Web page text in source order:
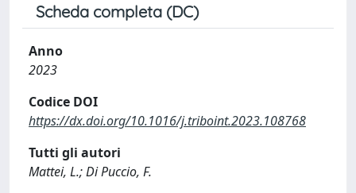
Scheda completa (DC)
Anno
2023
Codice DOI
https://dx.doi.org/10.1016/j.triboint.2023.108768
Tutti gli autori
Mattei, L.; Di Puccio, F.